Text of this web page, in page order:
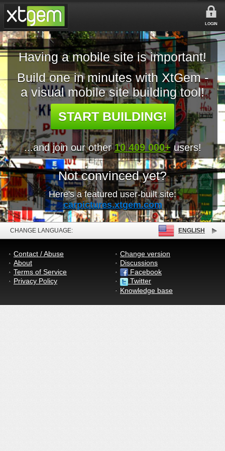
LOGIN
Having a mobile site is important!
Build one in minutes with XtGem -
a visual mobile site building tool!
START BUILDING!
...and join our other10 409 000+ users!
Not convinced yet?
Here's a featured user-built site:
carpictures.xtgem.com
CHANGE LANGUAGE: ENGLISH
Contact / Abuse
About
Terms of Service
Privacy Policy
Change version
Discussions
Facebook
Twitter
Knowledge base